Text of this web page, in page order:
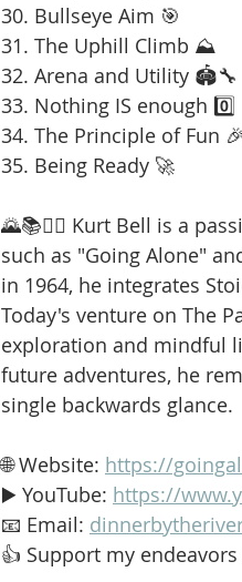
30. Bullseye Aim 🎯
31. The Uphill Climb ⛰️
32. Arena and Utility 🏟️🔧
33. Nothing IS enough 0️⃣
34. The Principle of Fun 🎉
35. Being Ready 🚀
🌄📚🚶‍♂️ Kurt Bell is a
such as "Going Alone"
in 1964, he integrates
Today's venture on The
exploration and mindful
future adventures, he
single backwards glance.
🌐 Website: https://
▶️ YouTube: https://
📧 Email:
👍 Support my